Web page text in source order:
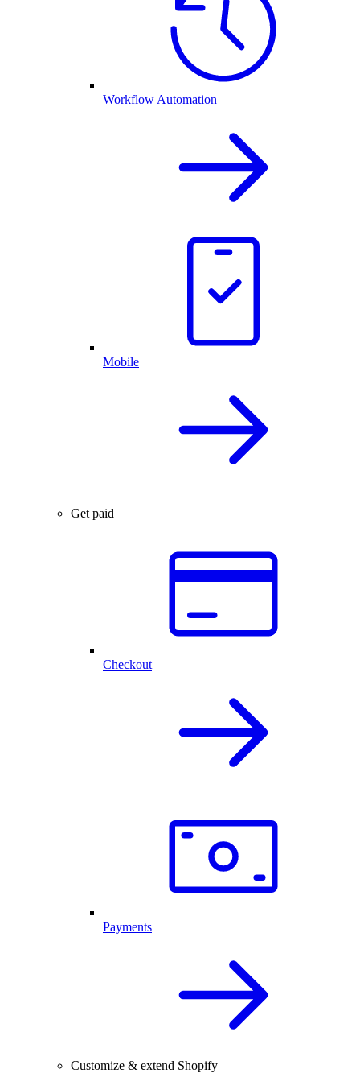
Workflow Automation
Mobile
Get paid
Checkout
Payments
Customize & extend Shopify